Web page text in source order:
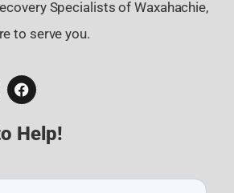
Specialists of Waxahachie,
to serve you.
Help!